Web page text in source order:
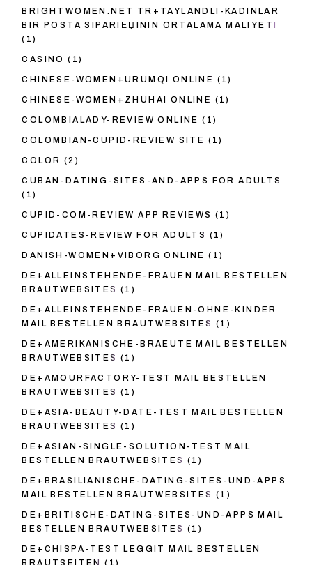
BRIGHTWOMEN.NET TR+TAYLANDLI-KADINLAR
BIR POSTA SIPARIЕЏININ ORTALAMA MALIYETI
(1)
CASINO (1)
CHINESE-WOMEN+URUMQI ONLINE (1)
CHINESE-WOMEN+ZHUHAI ONLINE (1)
COLOMBIALADY-REVIEW ONLINE (1)
COLOMBIAN-CUPID-REVIEW SITE (1)
COLOR (2)
CUBAN-DATING-SITES-AND-APPS FOR ADULTS
(1)
CUPID-COM-REVIEW APP REVIEWS (1)
CUPIDATES-REVIEW FOR ADULTS (1)
DANISH-WOMEN+VIBORG ONLINE (1)
DE+ALLEINSTEHENDE-FRAUEN MAIL BESTELLEN
BRAUTWEBSITES (1)
DE+ALLEINSTEHENDE-FRAUEN-OHNE-KINDER
MAIL BESTELLEN BRAUTWEBSITES (1)
DE+AMERIKANISCHE-BRAEUTE MAIL BESTELLEN
BRAUTWEBSITES (1)
DE+AMOURFACTORY-TEST MAIL BESTELLEN
BRAUTWEBSITES (1)
DE+ASIA-BEAUTY-DATE-TEST MAIL BESTELLEN
BRAUTWEBSITES (1)
DE+ASIAN-SINGLE-SOLUTION-TEST MAIL
BESTELLEN BRAUTWEBSITES (1)
DE+BRASILIANISCHE-DATING-SITES-UND-APPS
MAIL BESTELLEN BRAUTWEBSITES (1)
DE+BRITISCHE-DATING-SITES-UND-APPS MAIL
BESTELLEN BRAUTWEBSITES (1)
DE+CHISPA-TEST LEGGIT MAIL BESTELLEN